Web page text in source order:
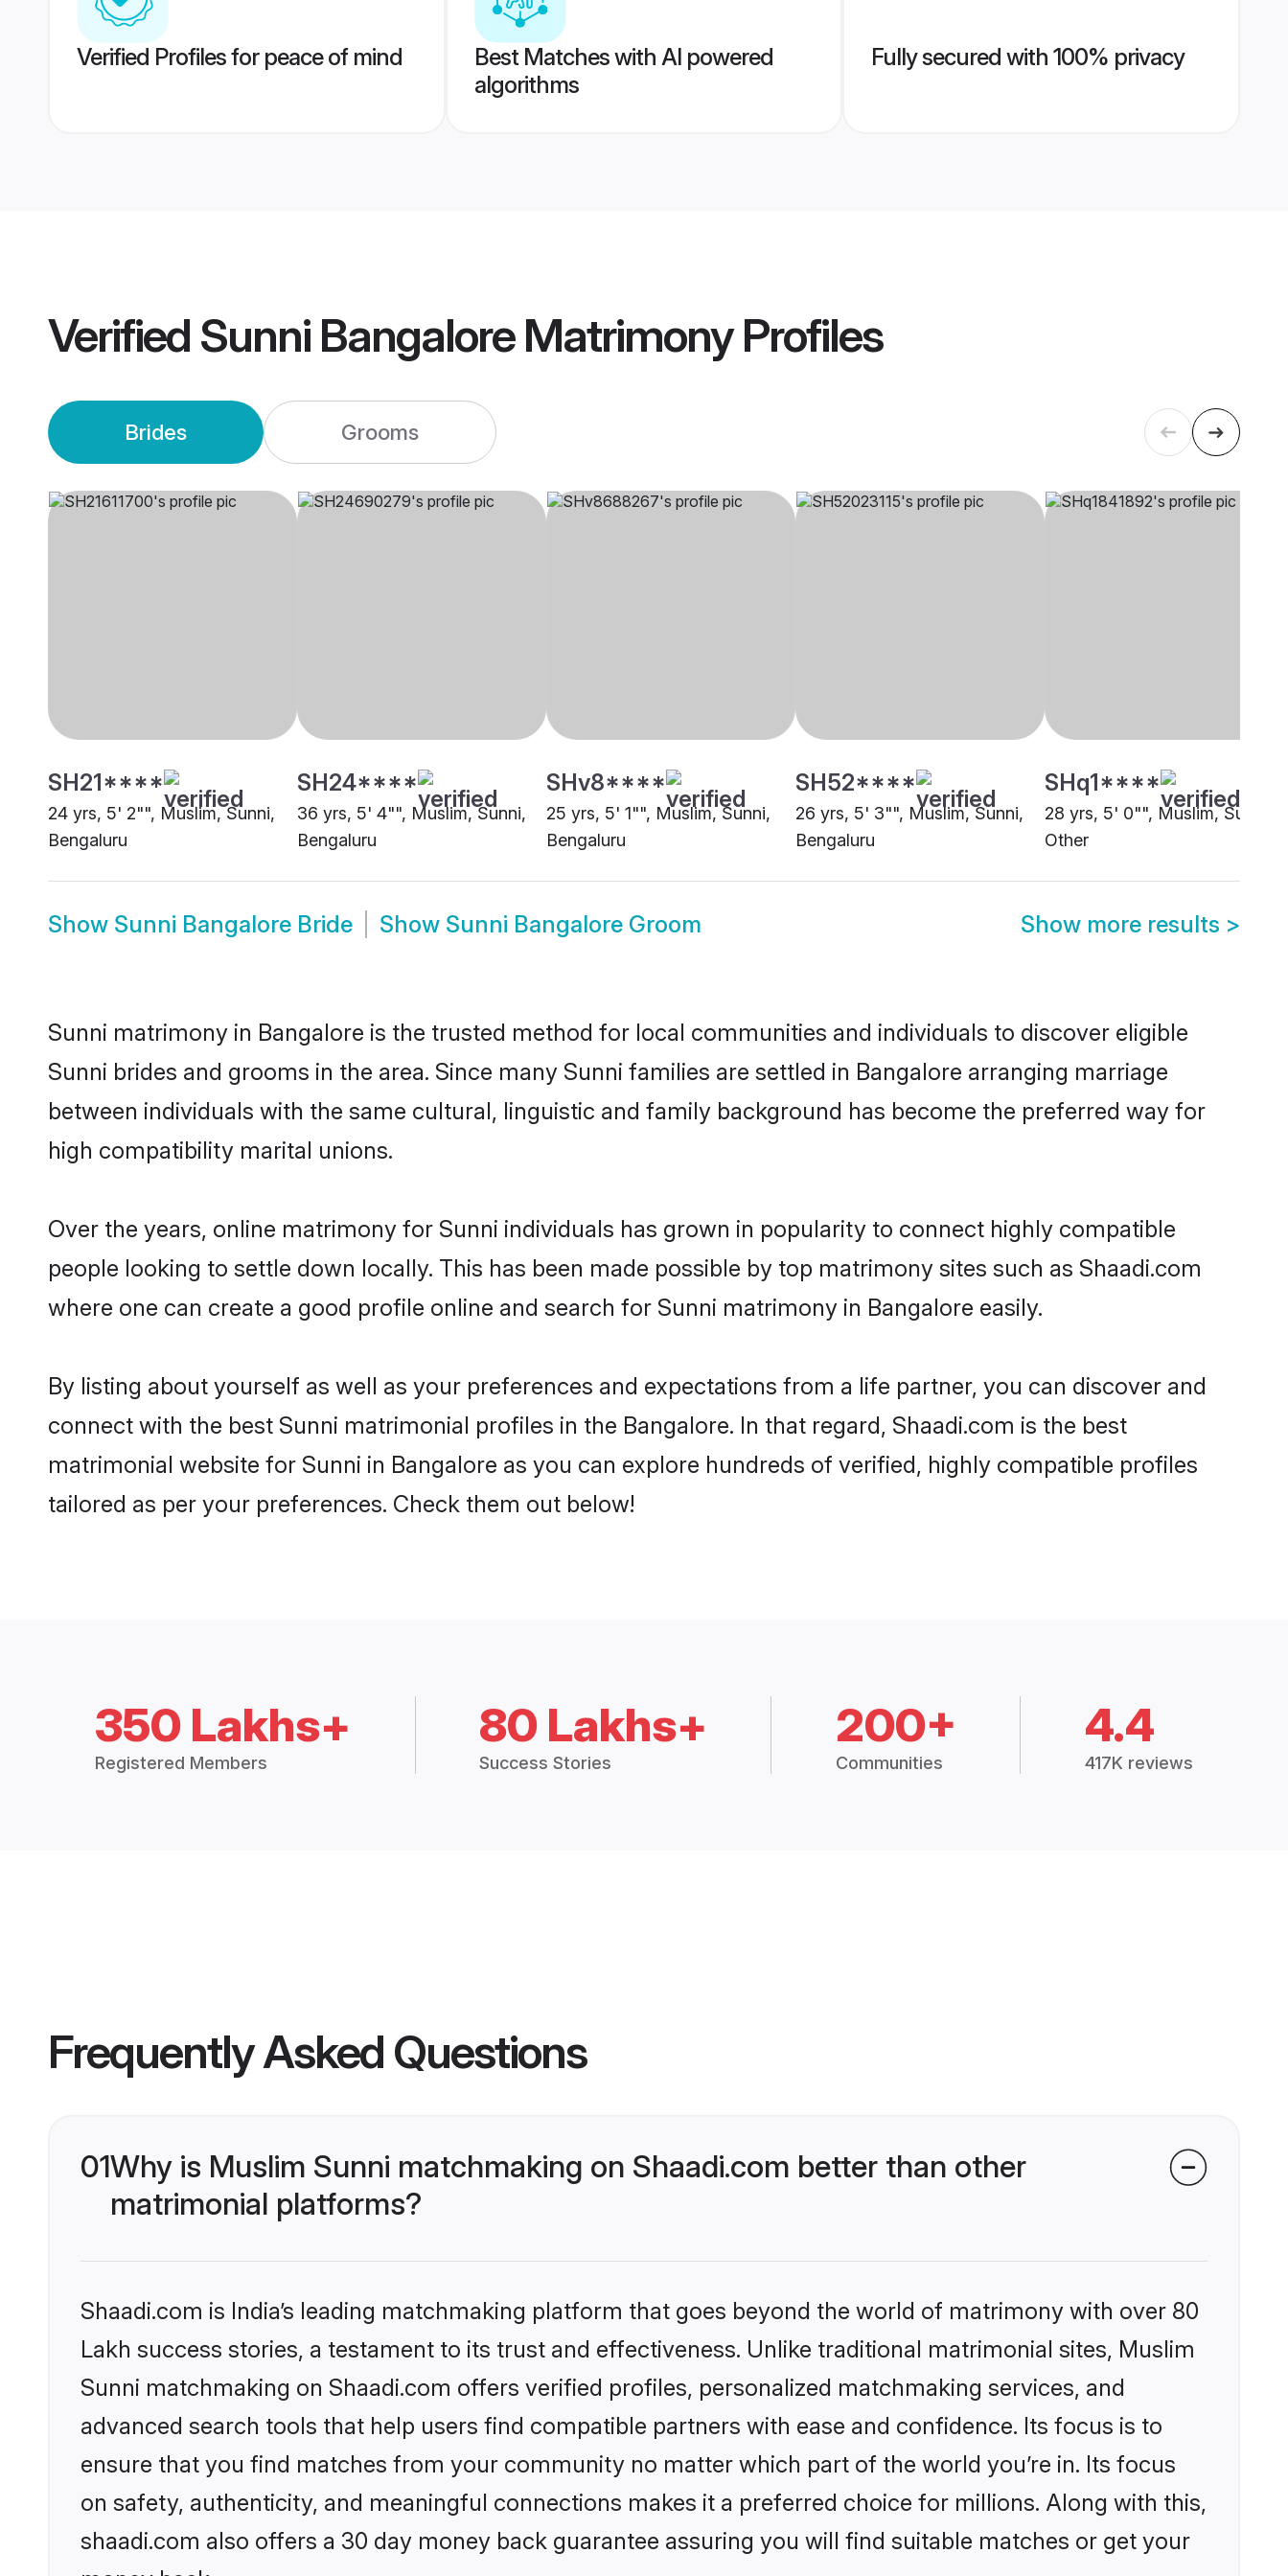
Verified Profiles for peace of mind
Best Matches with AI powered
algorithms
Fully secured with 100% privacy
Verified Sunni Bangalore MatrimonyProfiles
Brides Grooms
SH21****
24 yrs, 5' 2"", Muslim, Sunni,
Bengaluru
SH24****
36 yrs, 5' 4"", Muslim, Sunni,
Bengaluru
SHv8****
25 yrs, 5' 1"", Muslim, Sunni,
Bengaluru
SH52****
26 yrs, 5' 3"", Muslim, Sunni,
Bengaluru
SHq1****
28 yrs, 5' 0"", Muslim, Sunni,
Other
Show Sunni Bangalore Bride Show Sunni Bangalore Groom Show more results >
Sunni matrimony in Bangalore is the trusted method for local communities and individuals to discover eligible
Sunni brides and grooms in the area. Since many Sunni families are settled in Bangalore arranging marriage
between individuals with the same cultural, linguistic and family background has become the preferred way for
high compatibility marital unions.
Over the years, online matrimony for Sunni individuals has grown in popularity to connect highly compatible
people looking to settle down locally. This has been made possible by top matrimony sites such as Shaadi.com
where one can create a good profile online and search for Sunni matrimony in Bangalore easily.
By listing about yourself as well as your preferences and expectations from a life partner, you can discover and
connect with the best Sunni matrimonial profiles in the Bangalore. In that regard, Shaadi.com is the best
matrimonial website for Sunni in Bangalore as you can explore hundreds of verified, highly compatible profiles
tailored as per your preferences. Check them out below!
350 Lakhs+
Registered Members
80 Lakhs+
Success Stories
200+
Communities
4.4
417K reviews
Frequently Asked Questions
01Why is Muslim Sunni matchmaking on Shaadi.com better than other
matrimonial platforms?
Shaadi.com is India’s leading matchmaking platform that goes beyond the world of matrimony with over 80
Lakh success stories, a testament to its trust and effectiveness. Unlike traditional matrimonial sites, Muslim
Sunni matchmaking on Shaadi.com offers verified profiles, personalized matchmaking services, and
advanced search tools that help users find compatible partners with ease and confidence. Its focus is to
ensure that you find matches from your community no matter which part of the world you’re in. Its focus
on safety, authenticity, and meaningful connections makes it a preferred choice for millions. Along with this,
shaadi.com also offers a 30 day money back guarantee assuring you will find suitable matches or get your